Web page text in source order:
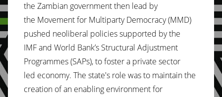
the Zambian government then lead by
the Movement for Multiparty Democracy (MMD)
pushed neoliberal policies supported by the
IMF and World Bank’s Structural Adjustment
Programmes (SAPs), to foster a private sector
led economy. The state's role was to maintain the
creation of an enabling environment for